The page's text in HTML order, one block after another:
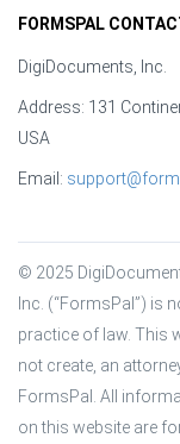
FORMSPAL
DigiDocuments, Inc.
Address: 131
USA
Email:
© 2025
Inc. (“FormsPal”) is
practice of law. This
not create, an
FormsPal. All
on this website are